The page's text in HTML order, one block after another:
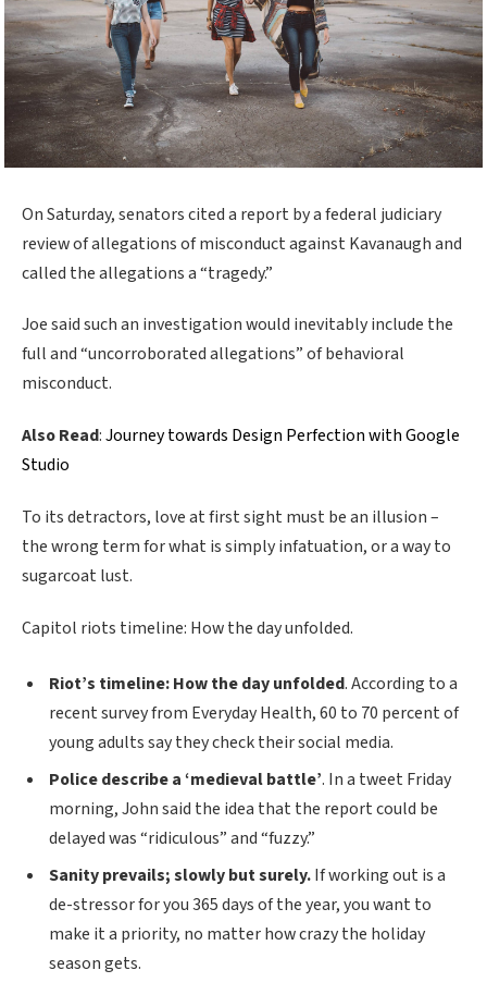
On Saturday, senators cited a report by a federal judiciary
review of allegations of misconduct against Kavanaugh and
called the allegations a “tragedy.”
Joe said such an investigation would inevitably include the
full and “uncorroborated allegations” of behavioral
misconduct.
Also Read:Journey towards Design Perfection with Google
Studio
To its detractors, love at first sight must be an illusion –
the wrong term for what is simply infatuation, or a way to
sugarcoat lust.
Capitol riots timeline: How the day unfolded.
Riot’s timeline: How the day unfolded. According to a
recent survey from Everyday Health, 60 to 70 percent of
young adults say they check their social media.
Police describe a ‘medieval battle’. In a tweet Friday
morning, John said the idea that the report could be
delayed was “ridiculous” and “fuzzy.”
Sanity prevails; slowly but surely.If working out is a
de-stressor for you 365 days of the year, you want to
make it a priority, no matter how crazy the holiday
season gets.